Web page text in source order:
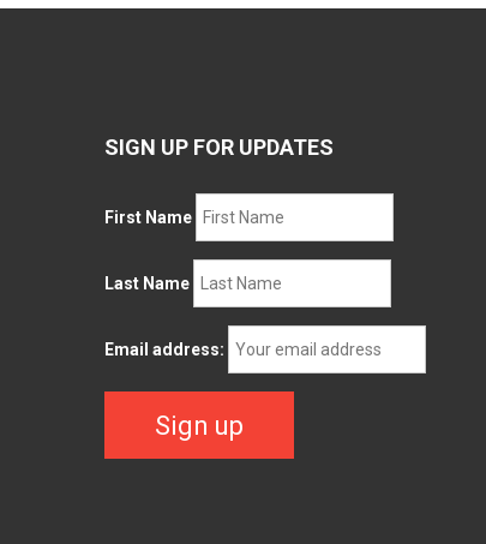
SIGN UP FOR UPDATES
First Name
Last Name
Email address: